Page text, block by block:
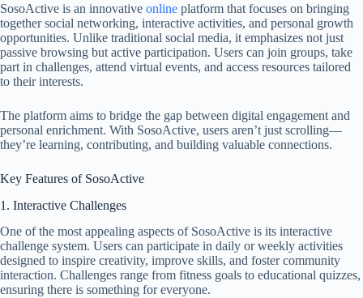
SosoActive is an innovative online platform that focuses on bringing
together social networking, interactive activities, and personal growth
opportunities. Unlike traditional social media, it emphasizes not just
passive browsing but active participation. Users can join groups, take
part in challenges, attend virtual events, and access resources tailored
to their interests.
The platform aims to bridge the gap between digital engagement and
personal enrichment. With SosoActive, users aren’t just scrolling—
they’re learning, contributing, and building valuable connections.
Key Features of SosoActive
1. Interactive Challenges
One of the most appealing aspects of SosoActive is its interactive
challenge system. Users can participate in daily or weekly activities
designed to inspire creativity, improve skills, and foster community
interaction. Challenges range from fitness goals to educational quizzes,
ensuring there is something for everyone.